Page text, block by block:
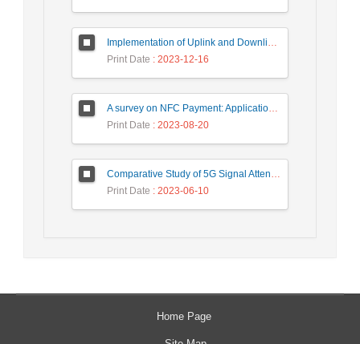
Implementation of Uplink and Downlink Non-Orthogonal Multiple Access (NOMA) on Zync FPGA Device
Print Date : 2023-12-16
A survey on NFC Payment: Applications, Research Challenges, and Future Directions
Print Date : 2023-08-20
Comparative Study of 5G Signal Attenuation Estimation Models
Print Date : 2023-06-10
Home Page